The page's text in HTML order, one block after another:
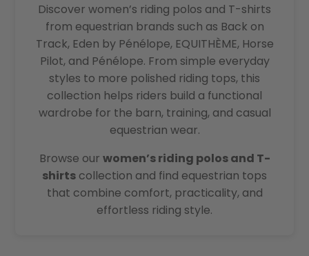
Discover women’s riding polos and T-shirts
from equestrian brands such as Back on
Track, Eden by Pénélope, EQUITHÈME, Horse
Pilot, and Pénélope. From simple everyday
styles to more polished riding tops, this
collection helps riders build a functional
wardrobe for the barn, training, and casual
equestrian wear.
Browse our women’s riding polos and T-
shirts collection and find equestrian tops
that combine comfort, practicality, and
effortless riding style.